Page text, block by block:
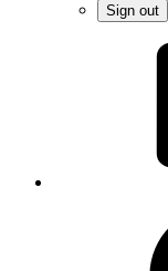
Sign out